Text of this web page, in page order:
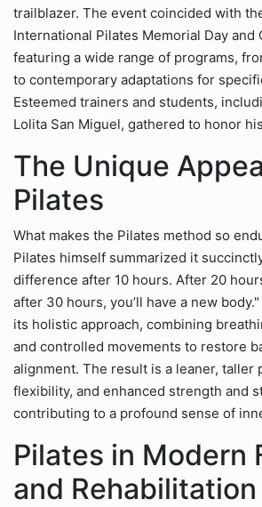
trailblazer. The event coincided with
International Pilates Memorial Day and
featuring a wide range of programs,
to contemporary adaptations for
Esteemed trainers and students,
Lolita San Miguel, gathered to honor
The Unique
Pilates
What makes the Pilates method so
Pilates himself summarized it
difference after 10 hours. After 20
after 30 hours, you’ll have a new
its holistic approach, combining
and controlled movements to restore
alignment. The result is a leaner, taller
flexibility, and enhanced strength and
contributing to a profound sense of
Pilates in Modern
and Rehabilitation